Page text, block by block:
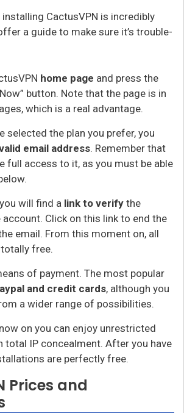
CactusVPN is incredibly
a guide to make sure it’s trouble-
home page and press the
button. Note that the page is in
which is a real advantage.
selected the plan you prefer, you
email address. Remember that
full access to it, as you must be able
will find a link to verify the
Click on this link to end the
email. From this moment on, all
free.
of payment. The most popular
and credit cards, although you
a wider range of possibilities.
on you can enjoy unrestricted
total IP concealment. After you have
are perfectly free.
Prices and